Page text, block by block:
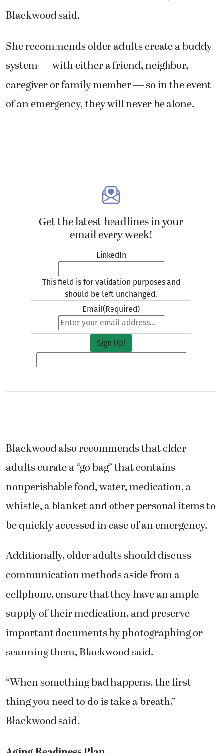
Blackwood said.
She recommends older adults create a buddy
system — with either a friend, neighbor,
caregiver or family member — so in the event
of an emergency, they will never be alone.
Get the latest headlines in your
email every week!
This field is for validation purposes and
should be left unchanged.
Email(Required)
Blackwood also recommends that older
adults curate a “go bag” that contains
nonperishable food, water, medication, a
whistle, a blanket and other personal items to
be quickly accessed in case of an emergency.
Additionally, older adults should discuss
communication methods aside from a
cellphone, ensure that they have an ample
supply of their medication, and preserve
important documents by photographing or
scanning them, Blackwood said.
“When something bad happens, the first
thing you need to do is take a breath,”
Blackwood said.
Aging Readiness Plan